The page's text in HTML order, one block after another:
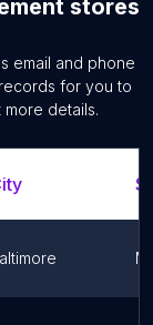
stores
email and phone
records for you to
details.